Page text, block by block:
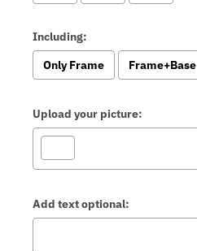
Including:
Only Frame
Frame+Base
Upload your picture:
Add text optional: